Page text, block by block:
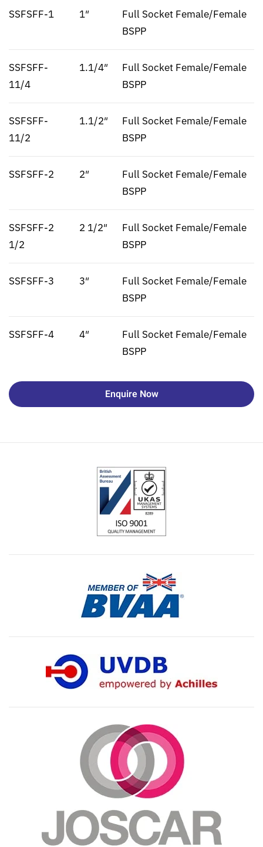
SSFSFF-1 1″
Full Socket Female/Female
BSPP
SSFSFF-
11/4
1.1/4″
Full Socket Female/Female
BSPP
SSFSFF-
11/2
1.1/2″
Full Socket Female/Female
BSPP
SSFSFF-2 2″
Full Socket Female/Female
BSPP
SSFSFF-2
1/2
2 1/2″
Full Socket Female/Female
BSPP
SSFSFF-3 3″
Full Socket Female/Female
BSPP
SSFSFF-4 4″
Full Socket Female/Female
BSPP
Enquire Now